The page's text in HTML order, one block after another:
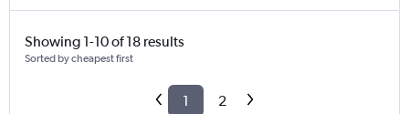
Showing 1-10 of 18 results
Sorted by cheapest first
1 2